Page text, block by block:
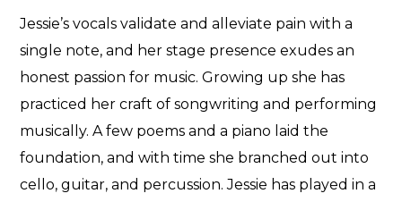
Jessie’s vocals validate and alleviate pain with a
single note, and her stage presence exudes an
honest passion for music. Growing up she has
practiced her craft of songwriting and performing
musically. A few poems and a piano laid the
foundation, and with time she branched out into
cello, guitar, and percussion. Jessie has played in a